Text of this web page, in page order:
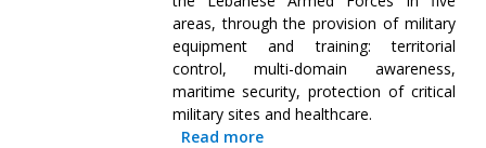
areas, through the provision of military
equipment and training: territorial
control, multi-domain awareness,
maritime security, protection of critical
military sites and healthcare.
Read more